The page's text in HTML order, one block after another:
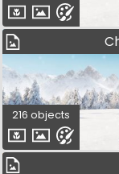
216 objects